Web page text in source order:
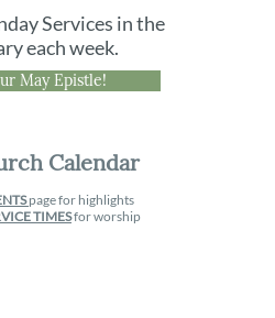
Services in the
each week.
May Epistle!
Calendar
page for highlights
TIMESfor worship